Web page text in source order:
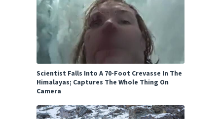
Scientist Falls Into A 70-Foot Crevasse In The
Himalayas; Captures The Whole Thing On
Camera